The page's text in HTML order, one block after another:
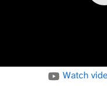
Watch